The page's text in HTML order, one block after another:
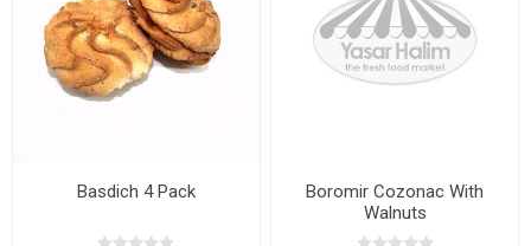
Basdich 4 Pack
Boromir Cozonac With
Walnuts